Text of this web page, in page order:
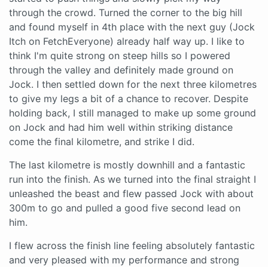
through the crowd. Turned the corner to the big hill
and found myself in 4th place with the next guy (Jock
Itch on FetchEveryone) already half way up. I like to
think I'm quite strong on steep hills so I powered
through the valley and definitely made ground on
Jock. I then settled down for the next three kilometres
to give my legs a bit of a chance to recover. Despite
holding back, I still managed to make up some ground
on Jock and had him well within striking distance
come the final kilometre, and strike I did.
The last kilometre is mostly downhill and a fantastic
run into the finish. As we turned into the final straight I
unleashed the beast and flew passed Jock with about
300m to go and pulled a good five second lead on
him.
I flew across the finish line feeling absolutely fantastic
and very pleased with my performance and strong